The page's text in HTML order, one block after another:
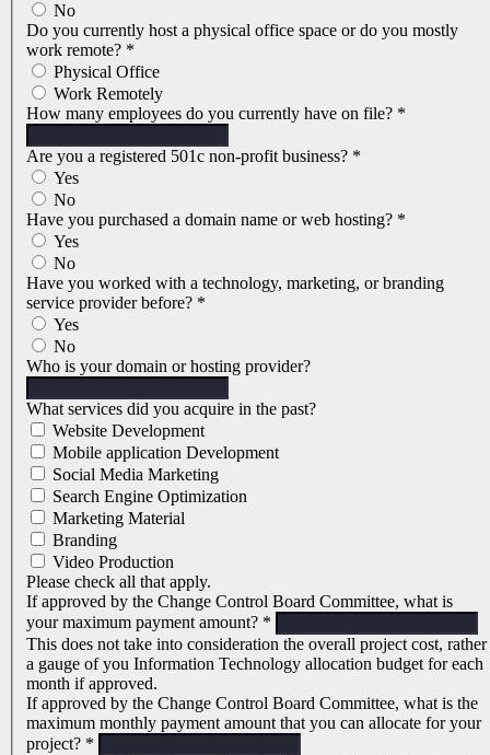
No
Do you currently host a physical office space or do you mostly
work remote? *
Physical Office
Work Remotely
How many employees do you currently have on file? *
Are you a registered 501c non-profit business? *
Yes
No
Have you purchased a domain name or web hosting? *
Yes
No
Have you worked with a technology, marketing, or branding
service provider before? *
Yes
No
Who is your domain or hosting provider?
What services did you acquire in the past?
Website Development
Mobile application Development
Social Media Marketing
Search Engine Optimization
Marketing Material
Branding
Video Production
Please check all that apply.
If approved by the Change Control Board Committee, what is
your maximum payment amount? *
This does not take into consideration the overall project cost, rather
a gauge of you Information Technology allocation budget for each
month if approved.
If approved by the Change Control Board Committee, what is the
maximum monthly payment amount that you can allocate for your
project? *